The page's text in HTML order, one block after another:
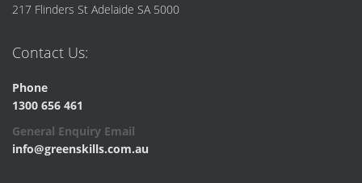
217 Flinders St Adelaide SA 5000
Contact Us:
Phone
1300 656 461
General Enquiry Email
info@greenskills.com.au